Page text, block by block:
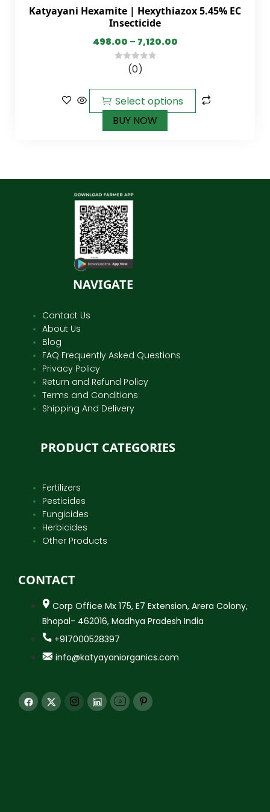
Katyayani Hexamite | Hexythiazox 5.45% EC
Insecticide
498.00 – 7,120.00
5
(0)
Select options
BUY NOW
NAVIGATE
Contact Us
About Us
Blog
FAQ Frequently Asked Questions
Privacy Policy
Return and Refund Policy
Terms and Conditions
Shipping And Delivery
PRODUCT CATEGORIES
Fertilizers
Pesticides
Fungicides
Herbicides
Other Products
CONTACT
Corp Office Mx 175, E7 Extension, Arera Colony,
Bhopal- 462016, Madhya Pradesh India
+917000528397
info@katyayaniorganics.com